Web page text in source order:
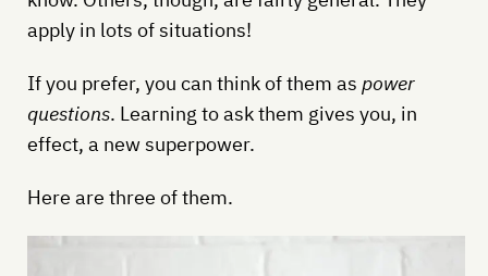
apply in lots of situations!
If you prefer, you can think of them as power
questions. Learning to ask them gives you, in
effect, a new superpower.
Here are three of them.